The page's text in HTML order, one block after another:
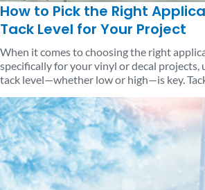
How to Pick the Right
Tack Level for Your Project
When it comes to choosing the right
specifically for your vinyl or decal projects,
tack level—whether low or high—is key.